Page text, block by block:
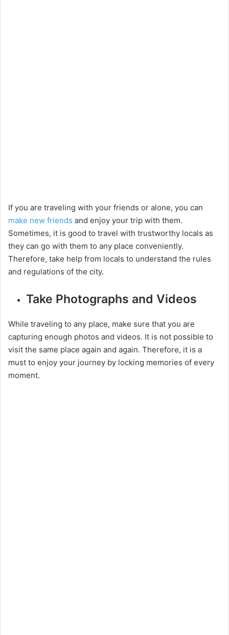
If you are traveling with your friends or alone, you can
make new friends and enjoy your trip with them.
Sometimes, it is good to travel with trustworthy locals as
they can go with them to any place conveniently.
Therefore, take help from locals to understand the rules
and regulations of the city.
Take Photographs and Videos
While traveling to any place, make sure that you are
capturing enough photos and videos. It is not possible to
visit the same place again and again. Therefore, it is a
must to enjoy your journey by locking memories of every
moment.